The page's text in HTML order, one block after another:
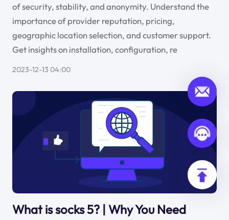
of security, stability, and anonymity. Understand the
importance of provider reputation, pricing,
geographic location selection, and customer support.
Get insights on installation, configuration, re
2023-12-13 04:00
What is socks 5? | Why You Need